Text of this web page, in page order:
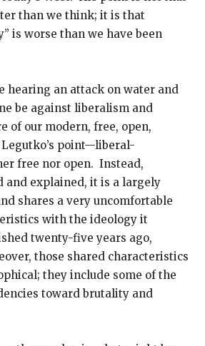
than we think; it is that
is worse than we have been
hearing an attack on water and
be against liberalism and
of our modern, free, open,
Legutko’s point—liberal-
free nor open. Instead,
and explained, it is a largely
shares a very uncomfortable
with the ideology it
twenty-five years ago,
those shared characteristics
they include some of the
toward brutality and